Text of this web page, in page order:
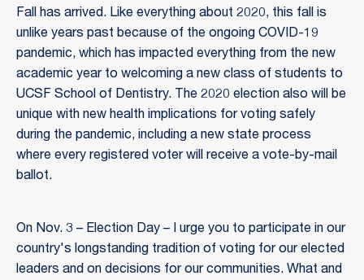
Fall has arrived. Like everything about 2020, this fall is
unlike years past because of the ongoing COVID-19
pandemic, which has impacted everything from the new
academic year to welcoming a new class of students to
UCSF School of Dentistry. The 2020 election also will be
unique with new health implications for voting safely
during the pandemic, including a new state process
where every registered voter will receive a vote-by-mail
ballot.
On Nov. 3 – Election Day – I urge you to participate in our
country's longstanding tradition of voting for our elected
leaders and on decisions for our communities. What and